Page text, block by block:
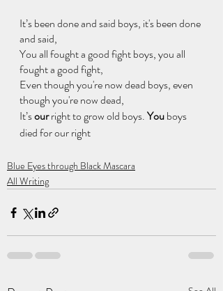
It’s been done and said boys, it's been done
and said,
You all fought a good fight boys, you all
fought a good fight,
Even though you're now dead boys, even
though you're now dead,
It’s our right to grow old boys. You boys
died for our right
Blue Eyes through Black Mascara
All Writing